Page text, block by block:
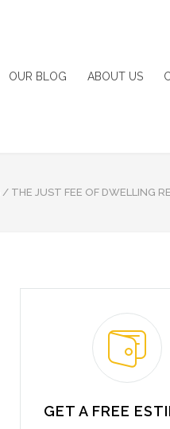
OUR BLOG ABOUT US
/ THE JUST FEE OF DWELLING
GET A FREE